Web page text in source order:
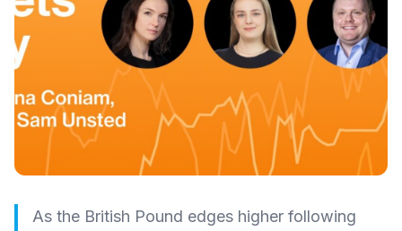
As the British Pound edges higher following